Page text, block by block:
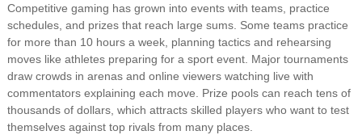
Competitive gaming has grown into events with teams, practice
schedules, and prizes that reach large sums. Some teams practice
for more than 10 hours a week, planning tactics and rehearsing
moves like athletes preparing for a sport event. Major tournaments
draw crowds in arenas and online viewers watching live with
commentators explaining each move. Prize pools can reach tens of
thousands of dollars, which attracts skilled players who want to test
themselves against top rivals from many places.